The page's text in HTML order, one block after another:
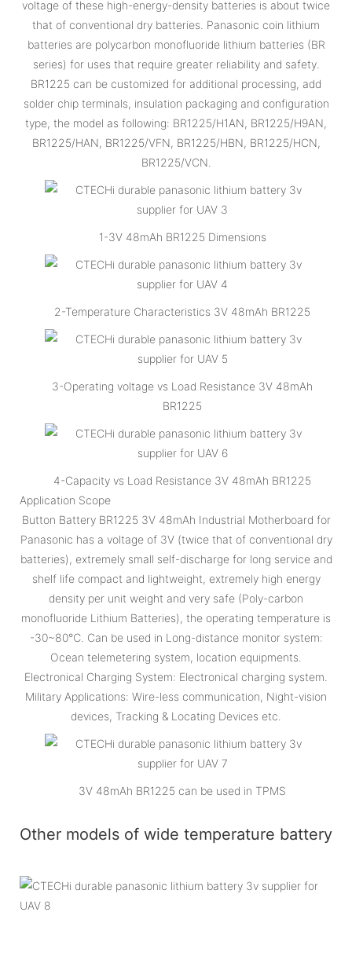
voltage of these high-energy-density batteries is about twice
that of conventional dry batteries. Panasonic coin lithium
batteries are polycarbon monofluoride lithium batteries (BR
series) for uses that require greater reliability and safety.
BR1225 can be customized for additional processing, add
solder chip terminals, insulation packaging and configuration
type, the model as following: BR1225/H1AN, BR1225/H9AN,
BR1225/HAN, BR1225/VFN, BR1225/HBN, BR1225/HCN,
BR1225/VCN.
1-3V 48mAh BR1225 Dimensions
2-Temperature Characteristics 3V 48mAh BR1225
3-Operating voltage vs Load Resistance 3V 48mAh
BR1225
4-Capacity vs Load Resistance 3V 48mAh BR1225
Application Scope
Button Battery BR1225 3V 48mAh Industrial Motherboard for
Panasonic has a voltage of 3V (twice that of conventional dry
batteries), extremely small self-discharge for long service and
shelf life compact and lightweight, extremely high energy
density per unit weight and very safe (Poly-carbon
monofluoride Lithium Batteries), the operating temperature is
-30~80℃. Can be used in Long-distance monitor system:
Ocean telemetering system, location equipments.
Electronical Charging System: Electronical charging system.
Military Applications: Wire-less communication, Night-vision
devices, Tracking & Locating Devices etc.
3V 48mAh BR1225 can be used in TPMS
Other models of wide temperature battery